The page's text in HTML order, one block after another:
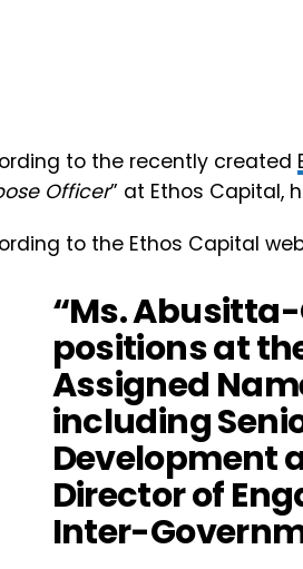
to the recently created
Officer” at Ethos Capital,
to the Ethos Capital
“Ms.
positions at
Assigned
including
Development
Director of
Inter-